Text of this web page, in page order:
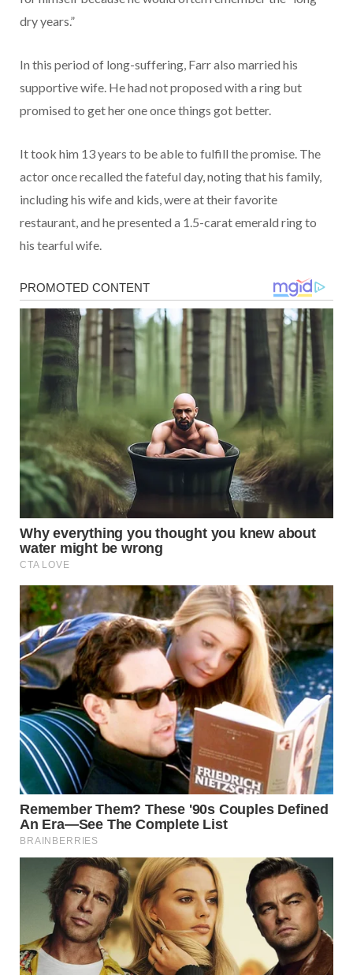
dry years.”
In this period of long-suffering, Farr also married his
supportive wife. He had not proposed with a ring but
promised to get her one once things got better.
It took him 13 years to be able to fulfill the promise. The
actor once recalled the fateful day, noting that his family,
including his wife and kids, were at their favorite
restaurant, and he presented a 1.5-carat emerald ring to
his tearful wife.